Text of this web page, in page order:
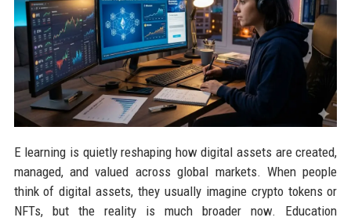
E learning is quietly reshaping how digital assets are created,
managed, and valued across global markets. When people
think of digital assets, they usually imagine crypto tokens or
NFTs, but the reality is much broader now. Education